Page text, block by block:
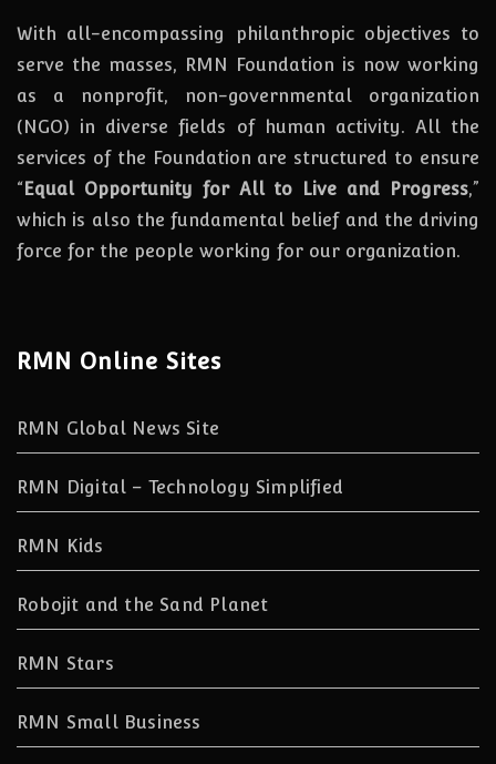
With all-encompassing philanthropic objectives to
serve the masses, RMN Foundation is now working
as a nonprofit, non-governmental organization
(NGO) in diverse fields of human activity. All the
services of the Foundation are structured to ensure
“Equal Opportunity for All to Live and Progress,”
which is also the fundamental belief and the driving
force for the people working for our organization.
RMN Online Sites
RMN Global News Site
RMN Digital – Technology Simplified
RMN Kids
Robojit and the Sand Planet
RMN Stars
RMN Small Business